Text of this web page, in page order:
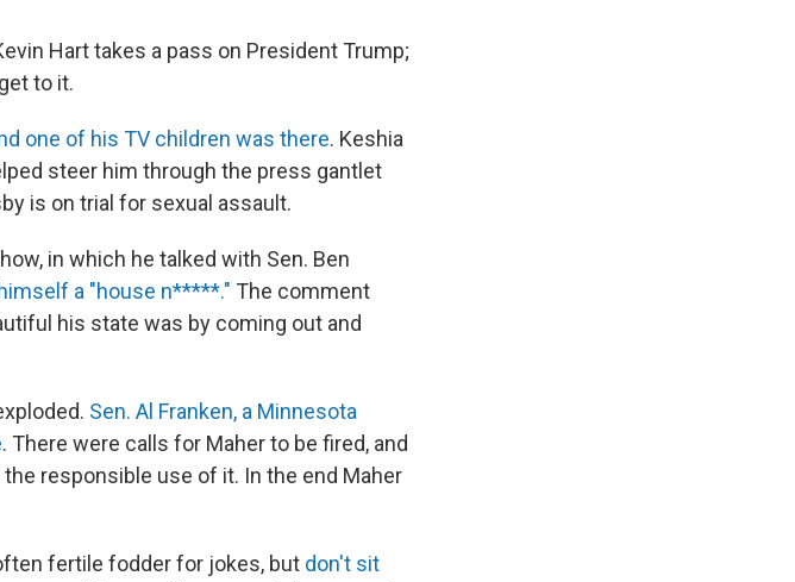
Hart takes a pass on President Trump;
to it.
one of his TV children was there. Keshia
steer him through the press gantlet
is on trial for sexual assault.
in which he talked with Sen. Ben
a "house n*****." The comment
his state was by coming out and
Sen. Al Franken, a Minnesota
. There were calls for Maher to be fired, and
responsible use of it. In the end Maher
fertile fodder for jokes, but don't sit